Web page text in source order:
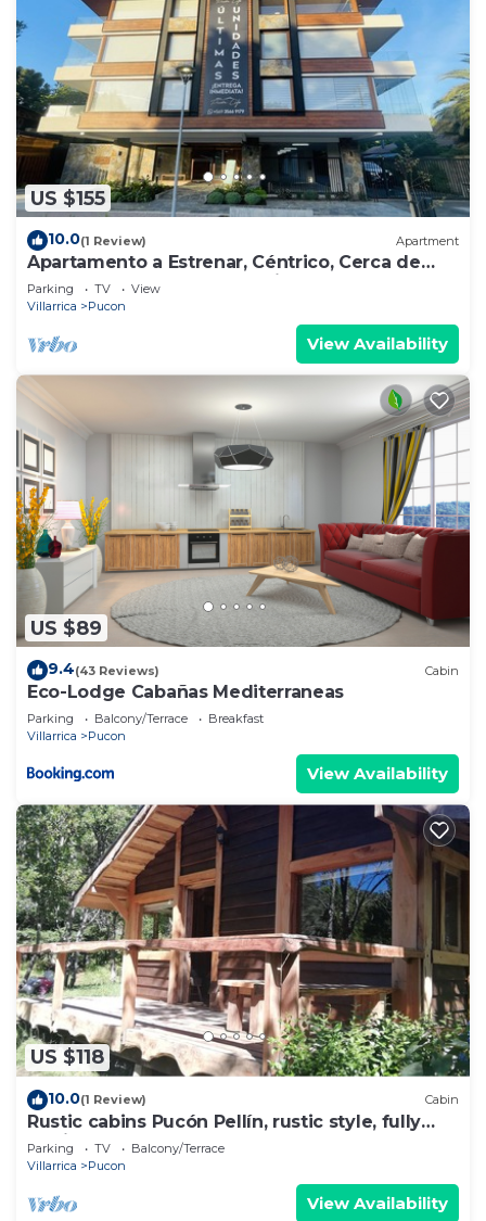
US $155
10.0(1 Review) Apartment
Apartamento a Estrenar, Céntrico, Cerca de
Playa Grande. Cochera. Equipado Full
Parking TV
View
Villarrica
Pucon
View Availability
US $89
9.4(43 Reviews) Cabin
Eco-Lodge Cabañas Mediterraneas
Parking Balcony/Terrace
Breakfast
Villarrica
Pucon
View Availability
US $118
10.0(1 Review) Cabin
Rustic cabins Pucón Pellín, rustic style, fully
equipped.
Parking TV
Balcony/Terrace
Villarrica
Pucon
View Availability